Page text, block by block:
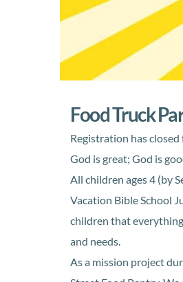
Food Truck
Registration has
God is great; God is
All children ages 4 (by
Vacation Bible School
children that
and needs.
As a mission project